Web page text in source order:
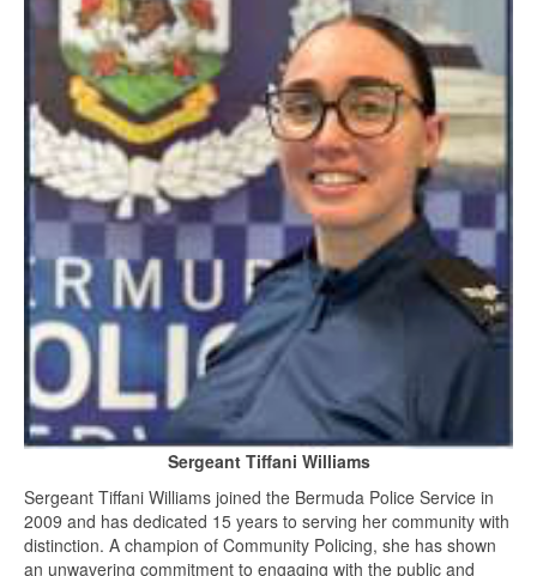
Sergeant Tiffani Williams
Sergeant Tiffani Williams joined the Bermuda Police Service in
2009 and has dedicated 15 years to serving her community with
distinction. A champion of Community Policing, she has shown
an unwavering commitment to engaging with the public and